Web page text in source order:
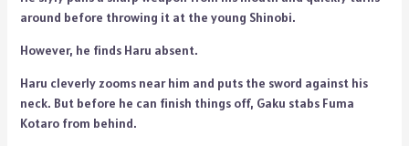
around before throwing it at the young Shinobi.
However, he finds Haru absent.
Haru cleverly zooms near him and puts the sword against his
neck. But before he can finish things off, Gaku stabs Fuma
Kotaro from behind.